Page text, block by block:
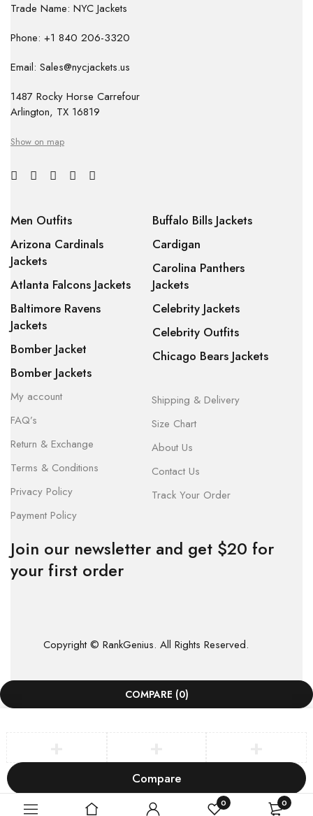
0 0
Trade Name: NYC Jackets
Phone: +1 840 206-3320
Email: Sales@nycjackets.us
1487 Rocky Horse Carrefour
Arlington, TX 16819
Show on map
Men Outfits
Arizona Cardinals
Jackets
Atlanta Falcons Jackets
Baltimore Ravens
Jackets
Bomber Jacket
Bomber Jackets
Buffalo Bills Jackets
Cardigan
Carolina Panthers
Jackets
Celebrity Jackets
Celebrity Outfits
Chicago Bears Jackets
My account
FAQ’s
Return & Exchange
Terms & Conditions
Privacy Policy
Payment Policy
Shipping & Delivery
Size Chart
About Us
Contact Us
Track Your Order
Join our newsletter and get $20 for
your first order
Copyright © RankGenius. All Rights Reserved.
COMPARE (0)
Compare
Remove all products